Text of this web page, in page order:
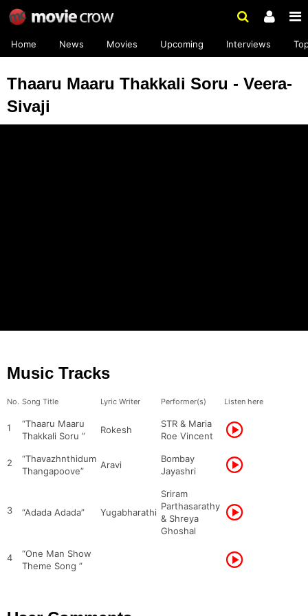
Home News Movies Upcoming Interviews
Thaaru Maaru Thakkali Soru - Veera-
Sivaji
Music Tracks
No. Song Title Lyric Writer Performer(s) Listen here
1
“Thaaru Maaru
Thakkali Soru ”
Rokesh
STR & Maria
Roe Vincent
2
“Thavazhnthidum
Thangapoove”
Aravi
Bombay
Jayashri
3 “Adada Adada” Yugabharathi
Sriram
Parthasarathy
& Shreya
Ghoshal
4
“One Man Show
Theme Song ”